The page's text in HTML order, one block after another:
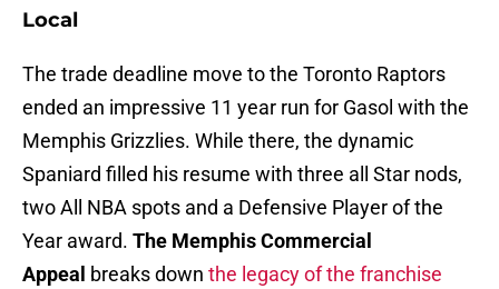
Local
The trade deadline move to the Toronto Raptors
ended an impressive 11 year run for Gasol with the
Memphis Grizzlies. While there, the dynamic
Spaniard filled his resume with three all Star nods,
two All NBA spots and a Defensive Player of the
Year award. The Memphis Commercial
Appeal breaks down the legacy of the franchise